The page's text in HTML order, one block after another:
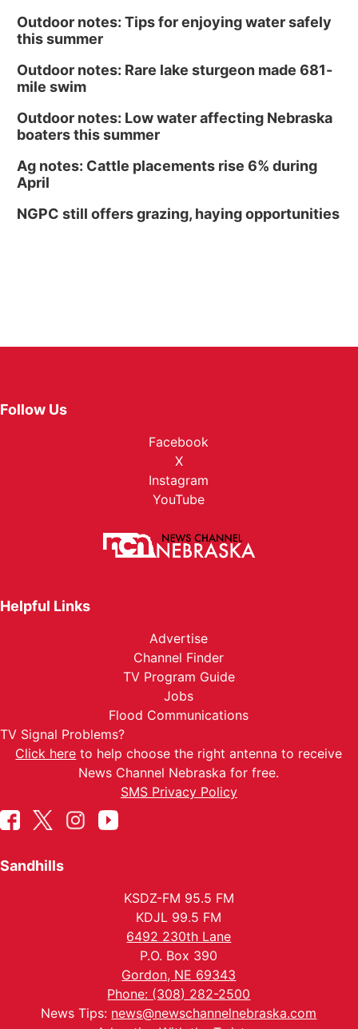
Outdoor notes: Tips for enjoying water safely
this summer
Outdoor notes: Rare lake sturgeon made 681-
mile swim
Outdoor notes: Low water affecting Nebraska
boaters this summer
Ag notes: Cattle placements rise 6% during
April
NGPC still offers grazing, haying opportunities
Follow Us
Facebook
X
Instagram
YouTube
Helpful Links
Advertise
Channel Finder
TV Program Guide
Jobs
Flood Communications
TV Signal Problems?
Click here to help choose the right antenna to receive
News Channel Nebraska for free.
SMS Privacy Policy
Sandhills
KSDZ-FM 95.5 FM
KDJL 99.5 FM
6492 230th Lane
P.O. Box 390
Gordon, NE 69343
Phone: (308) 282-2500
News Tips: news@newschannelnebraska.com